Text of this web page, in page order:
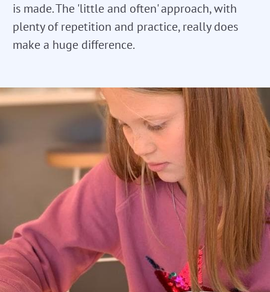
is made. The 'little and often' approach, with
plenty of repetition and practice, really does
make a huge difference.